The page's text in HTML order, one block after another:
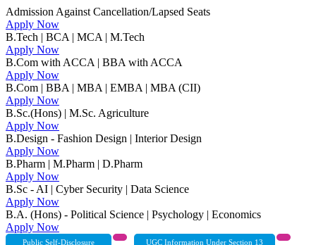
Admission Against Cancellation/Lapsed Seats
Apply Now
B.Tech | BCA | MCA | M.Tech
Apply Now
B.Com with ACCA | BBA with ACCA
Apply Now
B.Com | BBA | MBA | EMBA | MBA (CII)
Apply Now
B.Sc.(Hons) | M.Sc. Agriculture
Apply Now
B.Design - Fashion Design | Interior Design
Apply Now
B.Pharm | M.Pharm | D.Pharm
Apply Now
B.Sc - AI | Cyber Security | Data Science
Apply Now
B.A. (Hons) - Political Science | Psychology | Economics
Apply Now
Public Self-Disclosure UGC Information Under Section 13